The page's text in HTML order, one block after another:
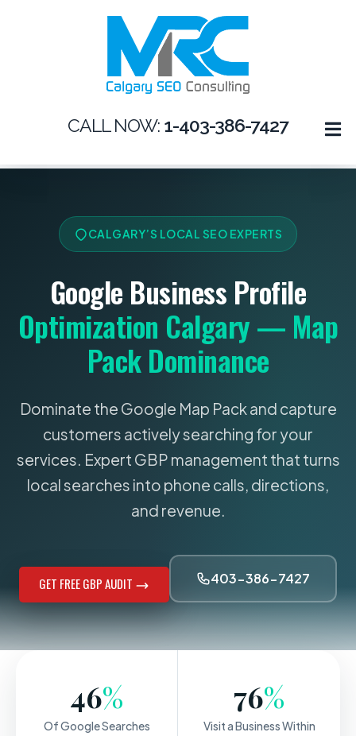
CALL NOW: 1-403-386-7427
CALGARY’S LOCAL SEO EXPERTS
Google Business Profile
Optimization Calgary — Map
Pack Dominance
Dominate the Google Map Pack and capture
customers actively searching for your
services. Expert GBP management that turns
local searches into phone calls, directions,
and revenue.
GET FREE GBP AUDIT 403-386-7427
46%
Of Google Searches
76%
Visit a Business Within